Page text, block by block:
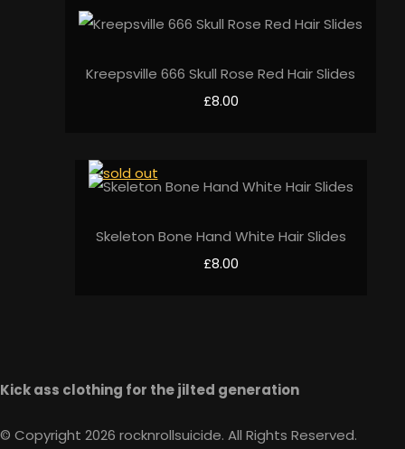
Kreepsville 666 Skull Rose Red Hair Slides
£8.00
Skeleton Bone Hand White Hair Slides
£8.00
Kick ass clothing for the jilted generation
© Copyright 2026 rocknrollsuicide. All Rights Reserved.